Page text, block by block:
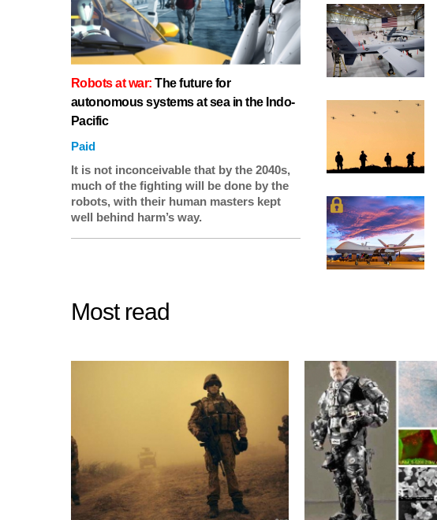
Robots at war: The future for
autonomous systems at sea in the Indo-
Pacific
Paid
It is not inconceivable that by the 2040s,
much of the fighting will be done by the
robots, with their human masters kept
well behind harm’s way.
Most read